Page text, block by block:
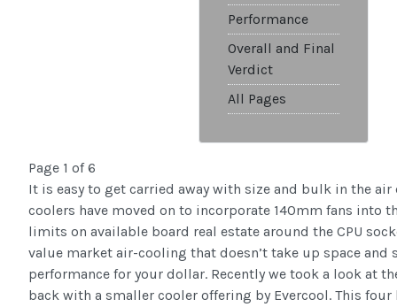
Performance
Overall and Final
Verdict
All Pages
Page 1 of 6
It is easy to get carried away with size and bulk in the air
coolers have moved on to incorporate 140mm fans into
limits on available board real estate around the CPU
value market air-cooling that doesn’t take up space
performance for your dollar. Recently we took a look at
back with a smaller cooler offering by Evercool. This